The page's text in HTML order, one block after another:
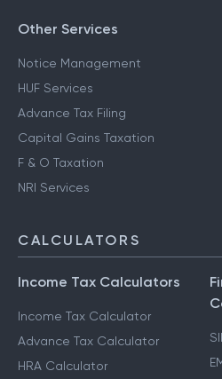
Other Services
Notice Management
HUF Services
Advance Tax Filing
Capital Gains Taxation
F & O Taxation
NRI Services
CALCULATORS
Income Tax Calculators
Income Tax Calculator
Advance Tax Calculator
HRA Calculator